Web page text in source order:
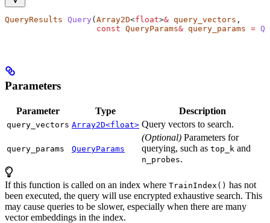
QueryResults Query ( Array2D<float>& query_vectors ,
                   const
QueryParams& query_params =
Parameters
Parameter Type Description
query_vectors Array2D<float> Query vectors to search.
query_params QueryParams
(Optional) Parameters for
querying, such as top_k and
n_probes.
If this function is called on an index where TrainIndex() has not
been executed, the query will use encrypted exhaustive search. This
may cause queries to be slower, especially when there are many
vector embeddings in the index.